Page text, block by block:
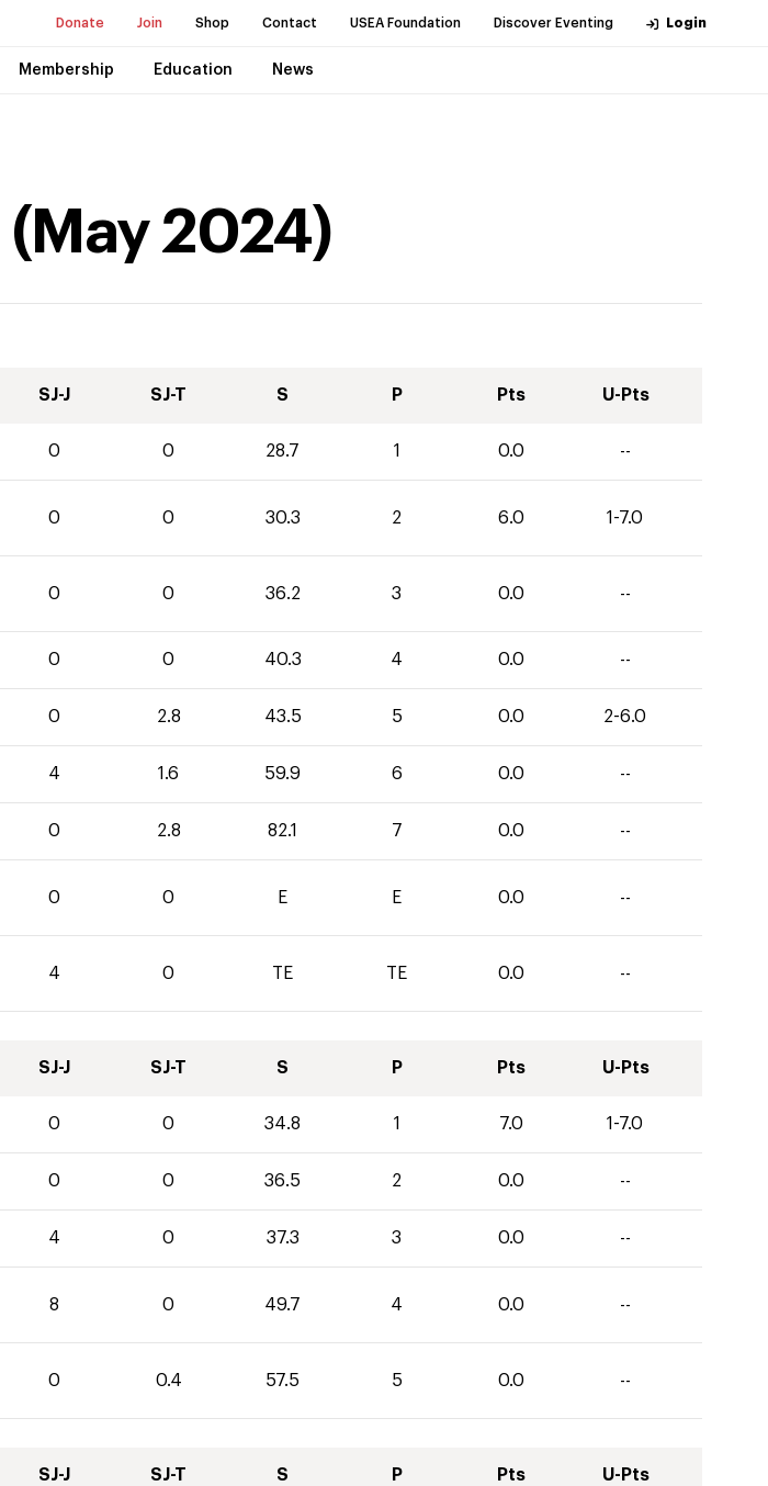
Donate Join Shop Contact USEA Foundation Discover Eventing Login
Membership Education News
( May 2024)
SJ-J SJ-T S P Pts U-Pts
0 0 28.7 1 0.0 --
0 0 30.3 2 6.0 1-7.0
0 0 36.2 3 0.0 --
0 0 40.3 4 0.0 --
0 2.8 43.5 5 0.0 2-6.0
4 1.6 59.9 6 0.0 --
0 2.8 82.1 7 0.0 --
0 0 E E 0.0 --
4 0 TE TE 0.0 --
SJ-J SJ-T S P Pts U-Pts
0 0 34.8 1 7.0 1-7.0
0 0 36.5 2 0.0 --
4 0 37.3 3 0.0 --
8 0 49.7 4 0.0 --
0 0.4 57.5 5 0.0 --
SJ-J SJ-T S P Pts U-Pts